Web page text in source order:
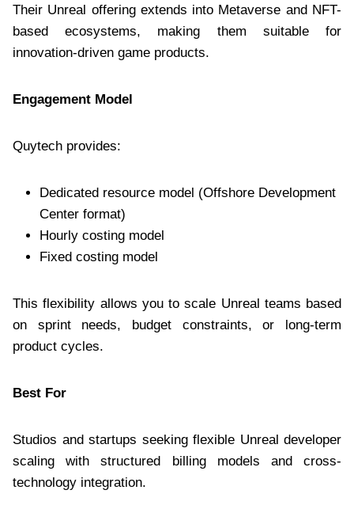
Their Unreal offering extends into Metaverse and NFT-
based ecosystems, making them suitable for
innovation-driven game products.
Engagement Model
Quytech provides:
Dedicated resource model (Offshore Development
Center format)
Hourly costing model
Fixed costing model
This flexibility allows you to scale Unreal teams based
on sprint needs, budget constraints, or long-term
product cycles.
Best For
Studios and startups seeking flexible Unreal developer
scaling with structured billing models and cross-
technology integration.